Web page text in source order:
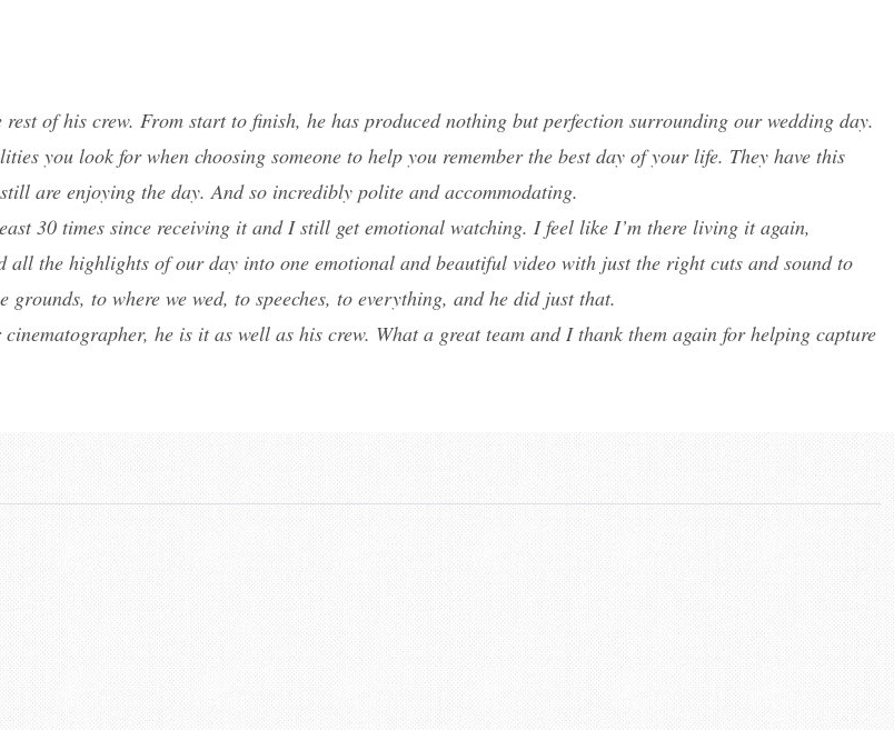
of his crew. From start to finish, he has produced nothing but perfection surrounding our wedding day.
you look for when choosing someone to help you remember the best day of your life. They have this
are enjoying the day. And so incredibly polite and accommodating.
30 times since receiving it and I still get emotional watching. I feel like I’m there living it again,
all the highlights of our day into one emotional and beautiful video with just the right cuts and sound to
to where we wed, to speeches, to everything, and he did just that.
he is it as well as his crew. What a great team and I thank them again for helping capture